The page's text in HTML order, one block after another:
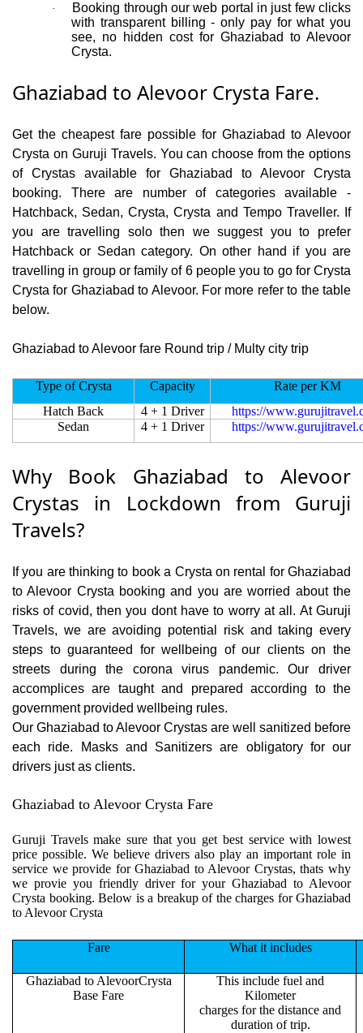
·
Booking through our web portal in just few clicks
with transparent billing - only pay for what you
see, no hidden cost for Ghaziabad to Alevoor
Crysta.
Ghaziabad to Alevoor Crysta Fare.
Get the cheapest fare possible for Ghaziabad to Alevoor
Crysta on Guruji Travels. You can choose from the options
of Crystas available for Ghaziabad to Alevoor Crysta
booking. There are number of categories available -
Hatchback, Sedan, Crysta, Crysta and Tempo Traveller. If
you are travelling solo then we suggest you to prefer
Hatchback or Sedan category. On other hand if you are
travelling in group or family of 6 people you to go for Crysta
Crysta for Ghaziabad to Alevoor. For more refer to the table
below.
Ghaziabad to Alevoor fare Round trip / Multy city trip
Type of Crysta Capacity
Rate per KM
Hatch Back
4 + 1 Driver
https://
Sedan
4 + 1 Driver https://
Why Book Ghaziabad to Alevoor
Crystas in Lockdown from Guruji
Travels?
If you are thinking to book a Crysta on rental for Ghaziabad
to Alevoor Crysta booking and you are worried about the
risks of covid, then you dont have to worry at all. At Guruji
Travels, we are avoiding potential risk and taking every
steps to guaranteed for wellbeing of our clients on the
streets during the corona virus pandemic. Our driver
accomplices are taught and prepared according to the
government provided wellbeing rules.
Our Ghaziabad to Alevoor Crystas are well sanitized before
each ride. Masks and Sanitizers are obligatory for our
drivers just as clients.
Ghaziabad to Alevoor Crysta Fare
Guruji Travels make sure that you get best service with lowest
price possible. We believe drivers also play an important role in
service we provide for Ghaziabad to Alevoor Crystas, thats why
we provie you friendly driver for your Ghaziabad to Alevoor
Crysta booking. Below is a breakup of the charges for Ghaziabad
to Alevoor Crysta
Fare What it includes
Ghaziabad to AlevoorCrysta
Base Fare
This include fuel and
Kilometer
charges for the distance and
duration of trip.